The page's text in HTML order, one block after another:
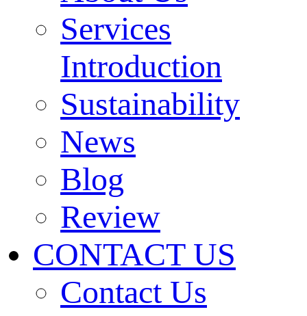
Services
Introduction
Sustainability
News
Blog
Review
CONTACT US
Contact Us